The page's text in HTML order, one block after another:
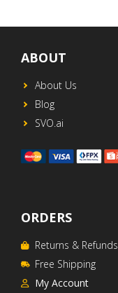
ABOUT
About Us
Blog
SVO.ai
ORDERS
Returns & Refunds
Free Shipping
My Account